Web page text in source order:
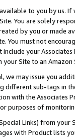
to you by us.
You are solely
by you or
must not
your
your Site to an Amazon
we may issue you
sub-tags in
with the Associates
purposes of
Links) from
with Product lists